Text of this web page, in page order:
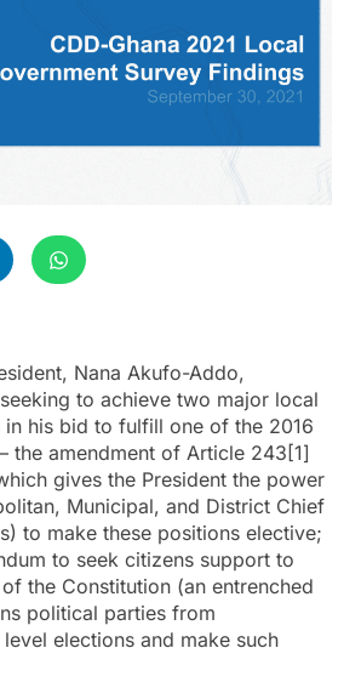
Nana Akufo-Addo,
to achieve two major local
his bid to fulfill one of the 2016
the amendment of Article 243[1]
gives the President the power
Municipal, and District Chief
to make these positions elective;
to seek citizens support to
the Constitution (an entrenched
political parties from
elections and make such